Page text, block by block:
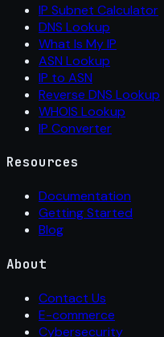
IP Subnet Calculator
DNS Lookup
What Is My IP
ASN Lookup
IP to ASN
Reverse DNS Lookup
WHOIS Lookup
IP Converter
Resources
Documentation
Getting Started
Blog
About
Contact Us
E-commerce
Cybersecurity